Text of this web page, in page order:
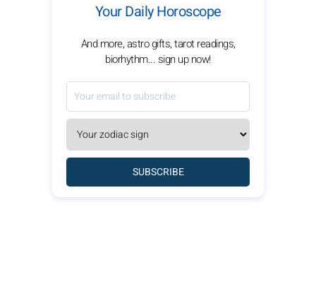
Your Daily Horoscope
And more, astro gifts, tarot readings,
biorhythm... sign up now!
SUBSCRIBE